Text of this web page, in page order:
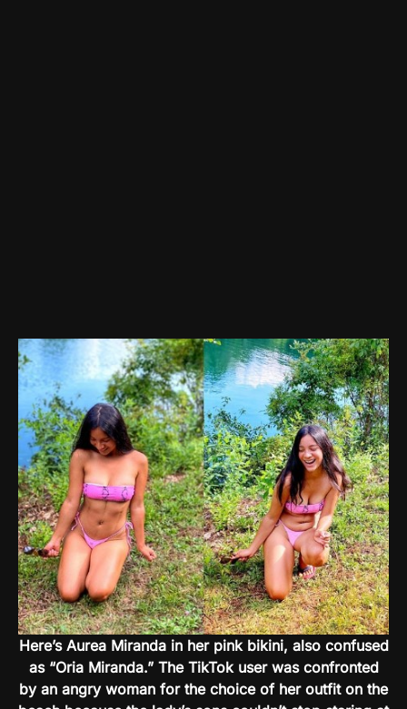
Here’s Aurea Miranda in her pink bikini, also confused
as “Oria Miranda.” The TikTok user was confronted
by an angry woman for the choice of her outfit on the